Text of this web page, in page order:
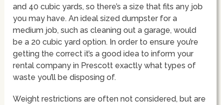
and 40 cubic yards, so there’s a size that fits any job
you may have. An ideal sized dumpster for a
medium job, such as cleaning out a garage, would
be a 20 cubic yard option. In order to ensure you’re
getting the correct it’s a good idea to inform your
rental company in Prescott exactly what types of
waste you’ll be disposing of.
Weight restrictions are often not considered, but are